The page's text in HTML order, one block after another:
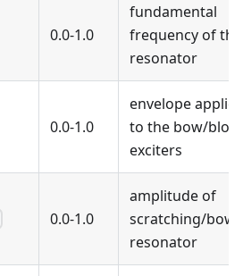
0.0-1.0
fundamental
frequency of the
resonator
0.0-1.0
envelope
to the bow/blow
exciters
0.0-1.0
amplitude of
scratching/
resonator